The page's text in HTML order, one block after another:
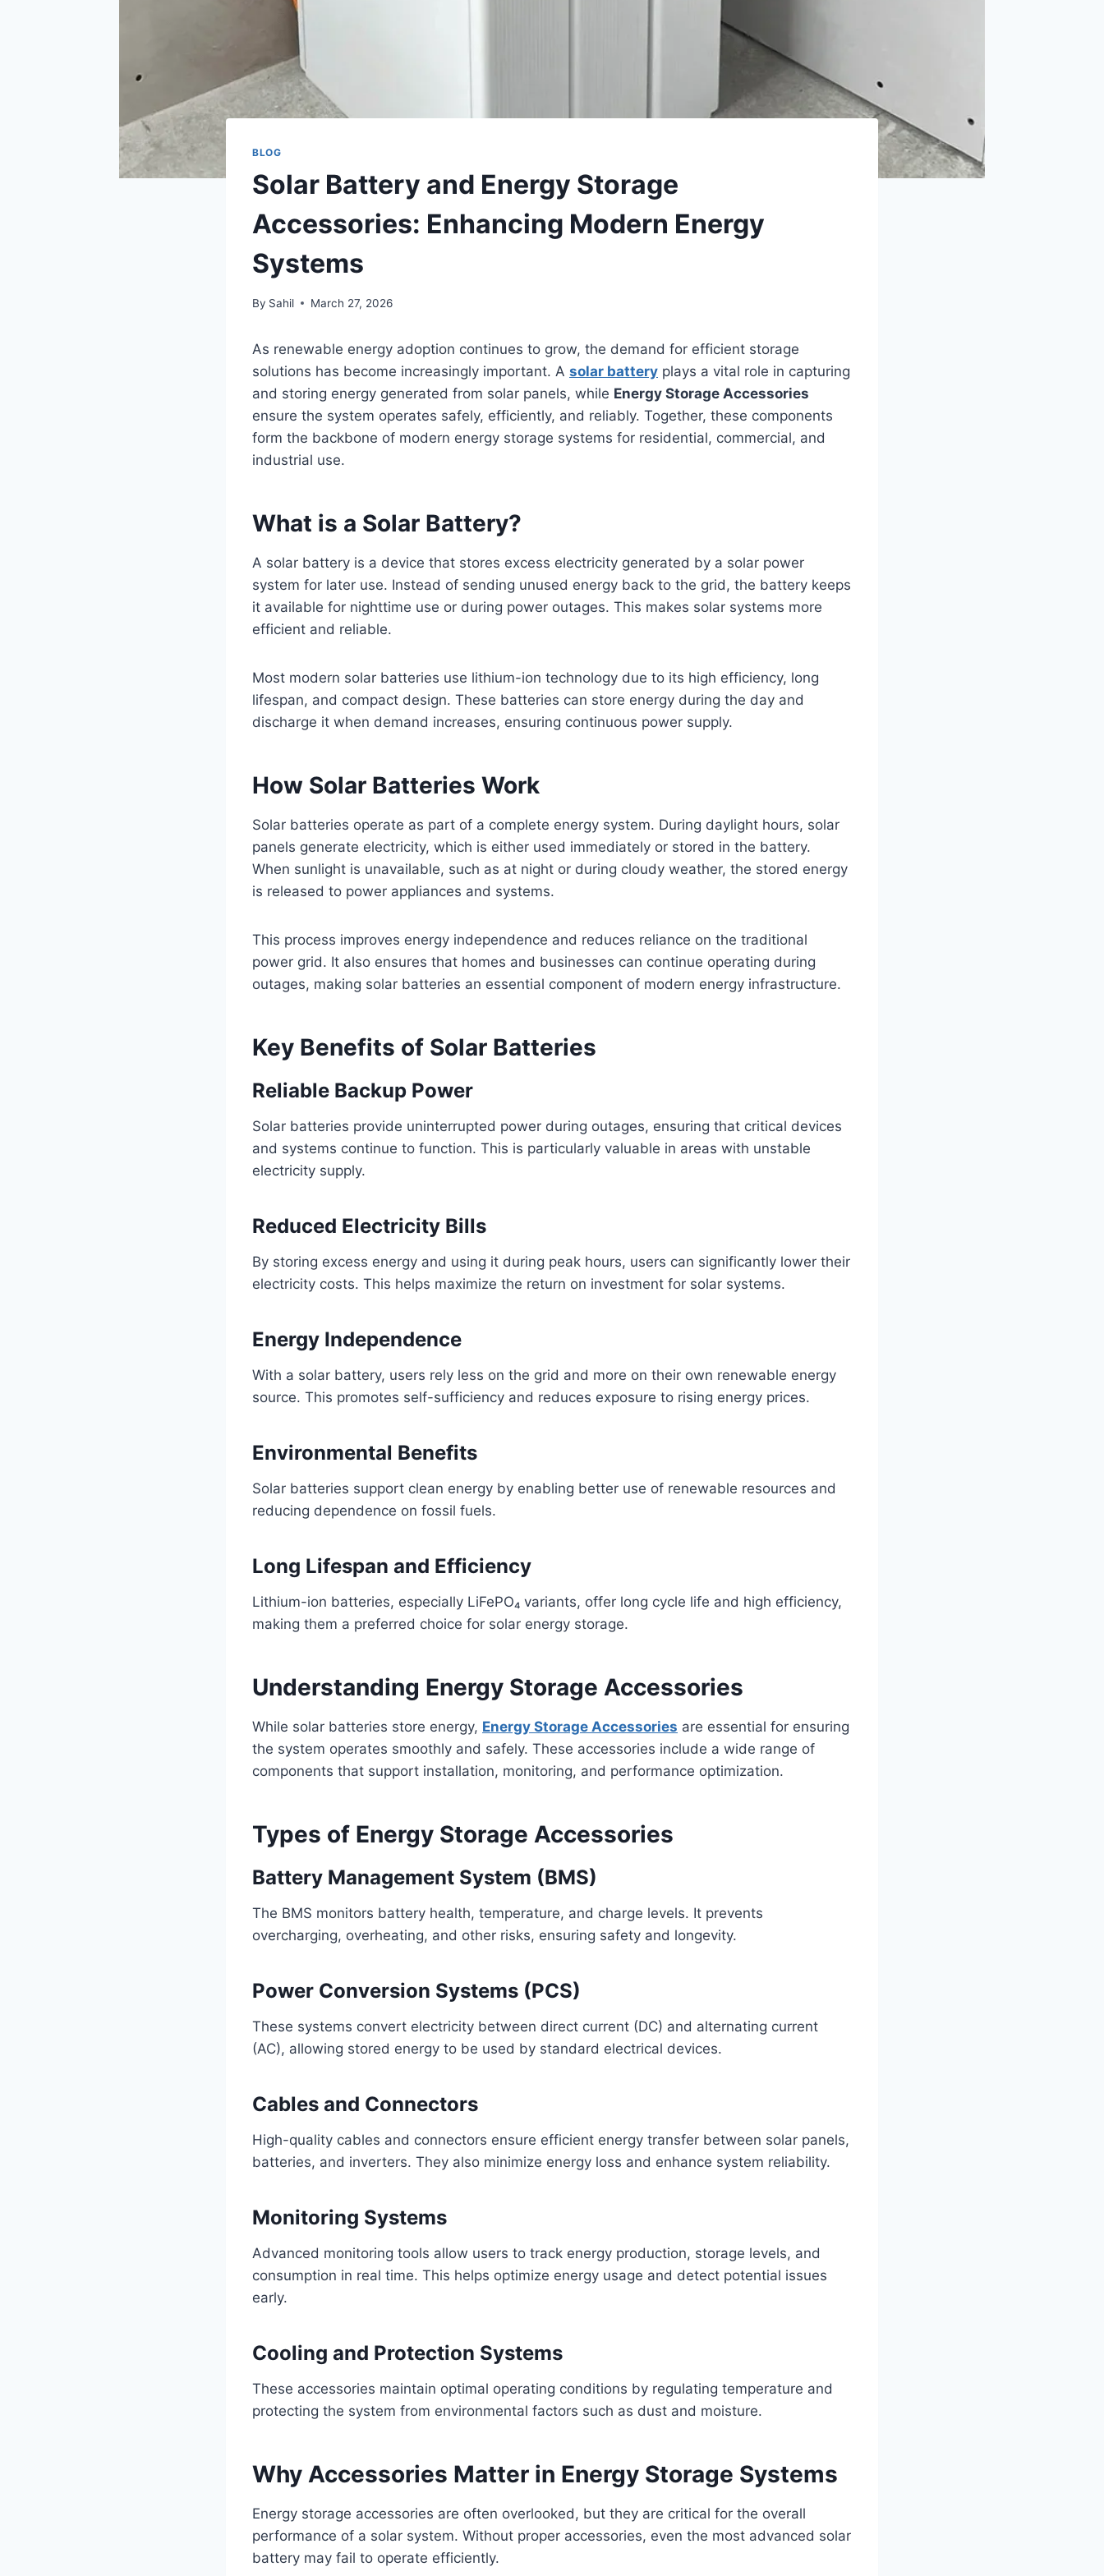
BLOG
Solar Battery and Energy Storage
Accessories: Enhancing Modern Energy
Systems
By Sahil March 27, 2026
As renewable energy adoption continues to grow, the demand for efficient storage
solutions has become increasingly important. A solar battery plays a vital role in capturing
and storing energy generated from solar panels, while Energy Storage Accessories
ensure the system operates safely, efficiently, and reliably. Together, these components
form the backbone of modern energy storage systems for residential, commercial, and
industrial use.
What is a Solar Battery?
A solar battery is a device that stores excess electricity generated by a solar power
system for later use. Instead of sending unused energy back to the grid, the battery keeps
it available for nighttime use or during power outages. This makes solar systems more
efficient and reliable.
Most modern solar batteries use lithium-ion technology due to its high efficiency, long
lifespan, and compact design. These batteries can store energy during the day and
discharge it when demand increases, ensuring continuous power supply.
How Solar Batteries Work
Solar batteries operate as part of a complete energy system. During daylight hours, solar
panels generate electricity, which is either used immediately or stored in the battery.
When sunlight is unavailable, such as at night or during cloudy weather, the stored energy
is released to power appliances and systems.
This process improves energy independence and reduces reliance on the traditional
power grid. It also ensures that homes and businesses can continue operating during
outages, making solar batteries an essential component of modern energy infrastructure.
Key Benefits of Solar Batteries
Reliable Backup Power
Solar batteries provide uninterrupted power during outages, ensuring that critical devices
and systems continue to function. This is particularly valuable in areas with unstable
electricity supply.
Reduced Electricity Bills
By storing excess energy and using it during peak hours, users can significantly lower their
electricity costs. This helps maximize the return on investment for solar systems.
Energy Independence
With a solar battery, users rely less on the grid and more on their own renewable energy
source. This promotes self-sufficiency and reduces exposure to rising energy prices.
Environmental Benefits
Solar batteries support clean energy by enabling better use of renewable resources and
reducing dependence on fossil fuels.
Long Lifespan and Efficiency
Lithium-ion batteries, especially LiFePO₄ variants, offer long cycle life and high efficiency,
making them a preferred choice for solar energy storage.
Understanding Energy Storage Accessories
While solar batteries store energy, Energy Storage Accessories are essential for ensuring
the system operates smoothly and safely. These accessories include a wide range of
components that support installation, monitoring, and performance optimization.
Types of Energy Storage Accessories
Battery Management System (BMS)
The BMS monitors battery health, temperature, and charge levels. It prevents
overcharging, overheating, and other risks, ensuring safety and longevity.
Power Conversion Systems (PCS)
These systems convert electricity between direct current (DC) and alternating current
(AC), allowing stored energy to be used by standard electrical devices.
Cables and Connectors
High-quality cables and connectors ensure efficient energy transfer between solar panels,
batteries, and inverters. They also minimize energy loss and enhance system reliability.
Monitoring Systems
Advanced monitoring tools allow users to track energy production, storage levels, and
consumption in real time. This helps optimize energy usage and detect potential issues
early.
Cooling and Protection Systems
These accessories maintain optimal operating conditions by regulating temperature and
protecting the system from environmental factors such as dust and moisture.
Why Accessories Matter in Energy Storage Systems
Energy storage accessories are often overlooked, but they are critical for the overall
performance of a solar system. Without proper accessories, even the most advanced solar
battery may fail to operate efficiently.